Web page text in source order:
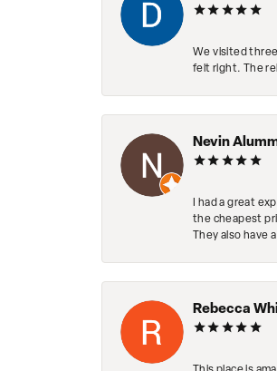
We visited
felt right. The
Nevin
I had a great
the cheapest
They also
Rebecca